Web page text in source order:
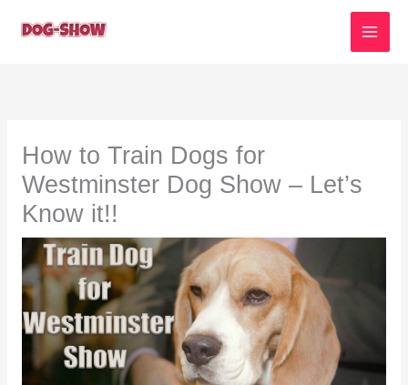
How to Train Dogs for
Westminster Dog Show – Let’s
Know it!!